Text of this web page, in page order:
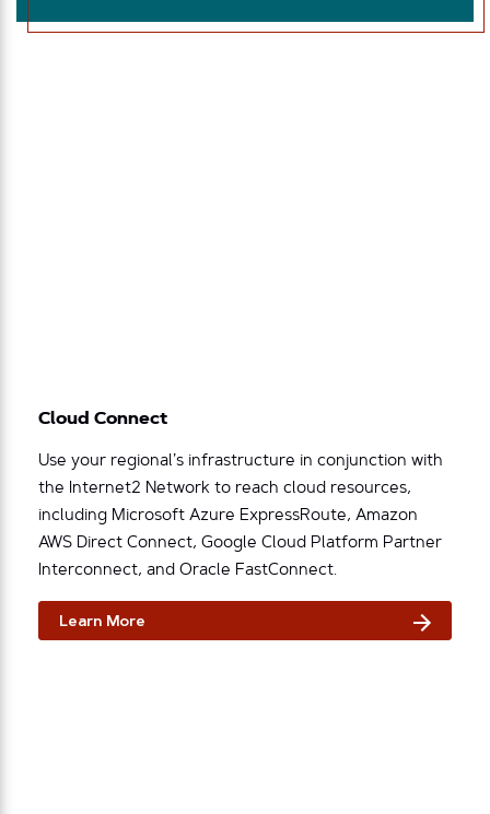
Cloud Connect
Use your regional’s infrastructure in conjunction with
the Internet2 Network to reach cloud resources,
including Microsoft Azure ExpressRoute, Amazon
AWS Direct Connect, Google Cloud Platform Partner
Interconnect, and Oracle FastConnect.
Learn More